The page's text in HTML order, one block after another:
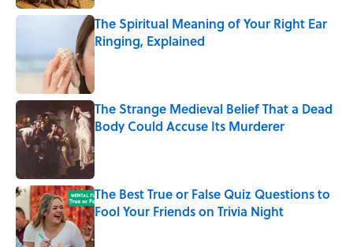
The Spiritual Meaning of Your Right Ear
Ringing, Explained
Published by on Invalid Date
The Strange Medieval Belief That a Dead
Body Could Accuse Its Murderer
The Best True or False Quiz Questions to
Fool Your Friends on Trivia Night
Published by on Invalid Date